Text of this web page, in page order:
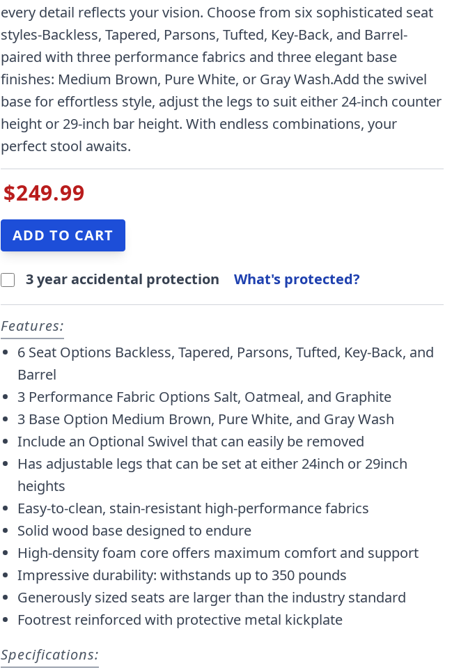
every detail reflects your vision. Choose from six sophisticated seat
styles-Backless, Tapered, Parsons, Tufted, Key-Back, and Barrel-
paired with three performance fabrics and three elegant base
finishes: Medium Brown, Pure White, or Gray Wash.Add the swivel
base for effortless style, adjust the legs to suit either 24-inch counter
height or 29-inch bar height. With endless combinations, your
perfect stool awaits.
$249.99
3 year accidental protection What's protected?
Features:
6 Seat Options Backless, Tapered, Parsons, Tufted, Key-Back, and
Barrel
3 Performance Fabric Options Salt, Oatmeal, and Graphite
3 Base Option Medium Brown, Pure White, and Gray Wash
Include an Optional Swivel that can easily be removed
Has adjustable legs that can be set at either 24inch or 29inch
heights
Easy-to-clean, stain-resistant high-performance fabrics
Solid wood base designed to endure
High-density foam core offers maximum comfort and support
Impressive durability: withstands up to 350 pounds
Generously sized seats are larger than the industry standard
Footrest reinforced with protective metal kickplate
Specifications: